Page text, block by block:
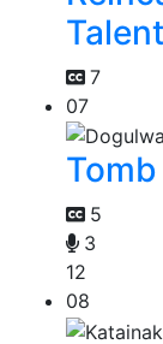
7
07
5
3
12
08